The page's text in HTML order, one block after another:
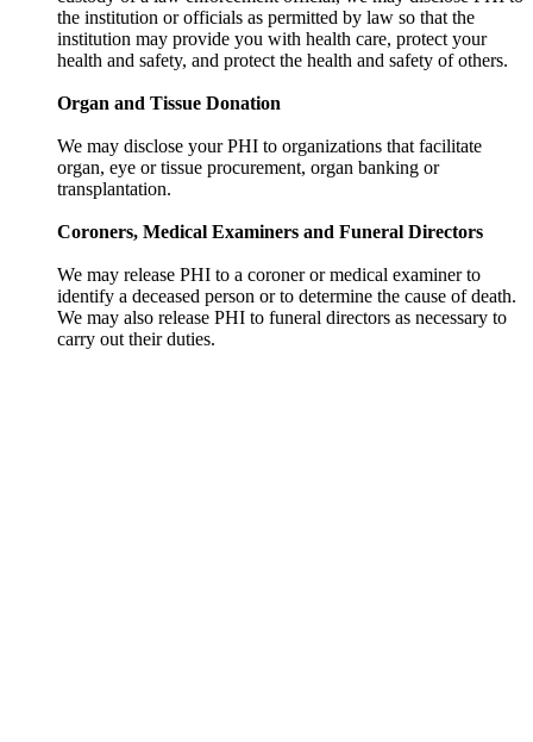
the institution or officials as permitted by law so that the
institution may provide you with health care, protect your
health and safety, and protect the health and safety of others.
Organ and Tissue Donation
We may disclose your PHI to organizations that facilitate
organ, eye or tissue procurement, organ banking or
transplantation.
Coroners, Medical Examiners and Funeral Directors
We may release PHI to a coroner or medical examiner to
identify a deceased person or to determine the cause of death.
We may also release PHI to funeral directors as necessary to
carry out their duties.